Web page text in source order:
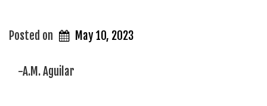
Posted on May 10, 2023
-A.M. Aguilar